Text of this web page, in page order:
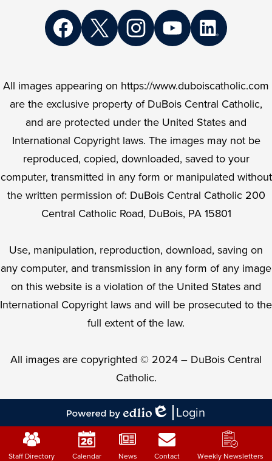
All images appearing on https://www.duboiscatholic.com
are the exclusive property of DuBois Central Catholic,
and are protected under the United States and
International Copyright laws. The images may not be
reproduced, copied, downloaded, saved to your
computer, transmitted in any form or manipulated without
the written permission of: DuBois Central Catholic 200
Central Catholic Road, DuBois, PA 15801
Use, manipulation, reproduction, download, saving on
any computer, and transmission in any form of any image
on this website is a violation of the United States and
International Copyright laws and will be prosecuted to the
full extent of the law.
All images are copyrighted © 2024 – DuBois Central
Catholic.
Powered
Edlio
Edlio
Login
Mobile
Footer
Staff Directory Calendar News Contact Weekly Newsletters